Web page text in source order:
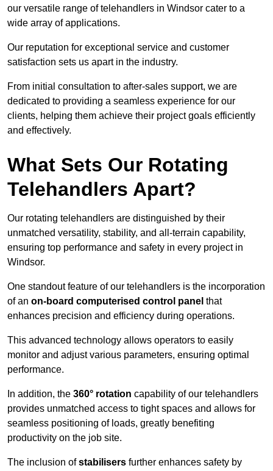
our versatile range of telehandlers in Windsor cater to a
wide array of applications.
Our reputation for exceptional service and customer
satisfaction sets us apart in the industry.
From initial consultation to after-sales support, we are
dedicated to providing a seamless experience for our
clients, helping them achieve their project goals efficiently
and effectively.
What Sets Our Rotating
Telehandlers Apart?
Our rotating telehandlers are distinguished by their
unmatched versatility, stability, and all-terrain capability,
ensuring top performance and safety in every project in
Windsor.
One standout feature of our telehandlers is the incorporation
of an on-board computerised control panel that
enhances precision and efficiency during operations.
This advanced technology allows operators to easily
monitor and adjust various parameters, ensuring optimal
performance.
In addition, the 360° rotation capability of our telehandlers
provides unmatched access to tight spaces and allows for
seamless positioning of loads, greatly benefiting
productivity on the job site.
The inclusion ofstabilisers further enhances safety by